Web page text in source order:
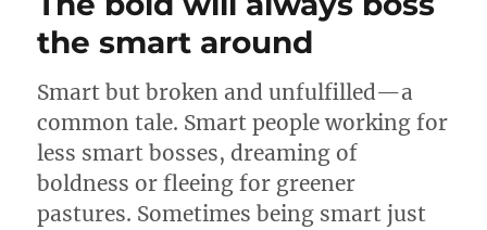
too
payments
for
2018
the smart around
Smart but broken and unfulfilled—a
common tale. Smart people working for
less smart bosses, dreaming of
boldness or fleeing for greener
pastures. Sometimes being smart just